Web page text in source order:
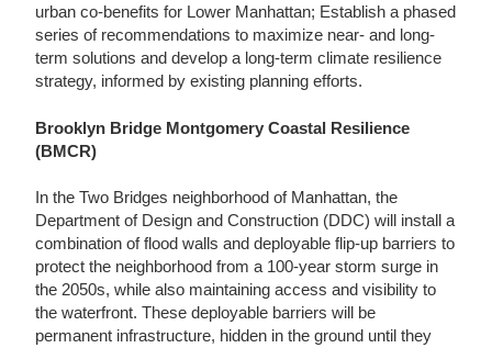
urban co-benefits for Lower Manhattan; Establish a phased
series of recommendations to maximize near- and long-
term solutions and develop a long-term climate resilience
strategy, informed by existing planning efforts.
Brooklyn Bridge Montgomery Coastal Resilience
(BMCR)
In the Two Bridges neighborhood of Manhattan, the
Department of Design and Construction (DDC) will install a
combination of flood walls and deployable flip-up barriers to
protect the neighborhood from a 100-year storm surge in
the 2050s, while also maintaining access and visibility to
the waterfront. These deployable barriers will be
permanent infrastructure, hidden in the ground until they